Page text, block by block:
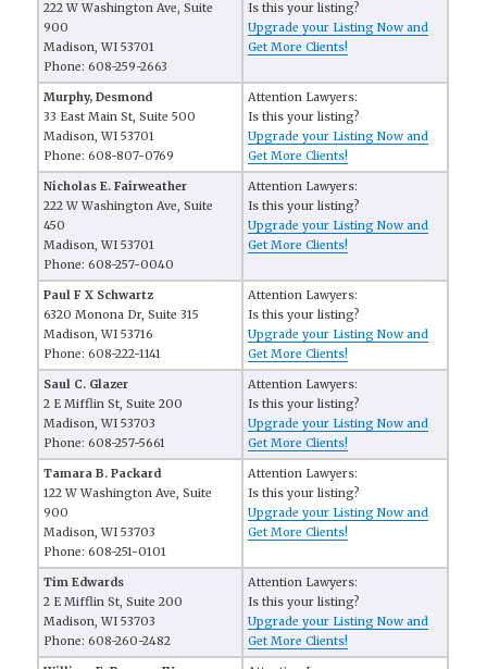
222 W Washington Ave, Suite
900
Madison, WI 53701
Phone: 608-259-2663
Is this your listing?
Upgrade your Listing Now and
Get More Clients!
Murphy, Desmond
33 East Main St, Suite 500
Madison, WI 53701
Phone: 608-807-0769
Attention Lawyers:
Is this your listing?
Upgrade your Listing Now and
Get More Clients!
Nicholas E. Fairweather
222 W Washington Ave, Suite
450
Madison, WI 53701
Phone: 608-257-0040
Attention Lawyers:
Is this your listing?
Upgrade your Listing Now and
Get More Clients!
Paul F X Schwartz
6320 Monona Dr, Suite 315
Madison, WI 53716
Phone: 608-222-1141
Attention Lawyers:
Is this your listing?
Upgrade your Listing Now and
Get More Clients!
Saul C. Glazer
2 E Mifflin St, Suite 200
Madison, WI 53703
Phone: 608-257-5661
Attention Lawyers:
Is this your listing?
Upgrade your Listing Now and
Get More Clients!
Tamara B. Packard
122 W Washington Ave, Suite
900
Madison, WI 53703
Phone: 608-251-0101
Attention Lawyers:
Is this your listing?
Upgrade your Listing Now and
Get More Clients!
Tim Edwards
2 E Mifflin St, Suite 200
Madison, WI 53703
Phone: 608-260-2482
Attention Lawyers:
Is this your listing?
Upgrade your Listing Now and
Get More Clients!